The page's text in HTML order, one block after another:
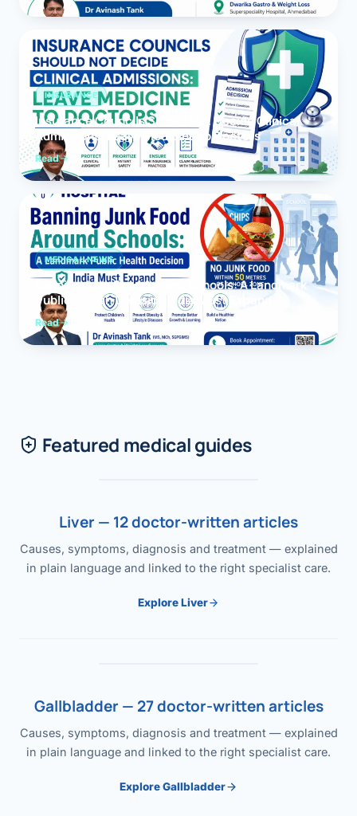
INSURANCE
Insurance Councils Should Not Decide Clinical
Admissions: Leave Medicine to Doctors
Read
MEDICAL NEWS
Banning Junk Food Around Schools: A Landmark
Public Health Decision India Must Expand
Read
Featured medical guides
Liver — 12 doctor-written articles
Causes, symptoms, diagnosis and treatment — explained
in plain language and linked to the right specialist care.
Explore Liver
Gallbladder — 27 doctor-written articles
Causes, symptoms, diagnosis and treatment — explained
in plain language and linked to the right specialist care.
Explore Gallbladder